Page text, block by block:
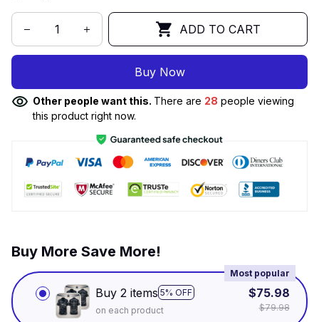
ADD TO CART
Buy Now
Other people want this. There are 28 people viewing
this product right now.
Buy More Save More!
Buy 2 items 5% OFF
Most popular
on each product
$75.98
$79.98